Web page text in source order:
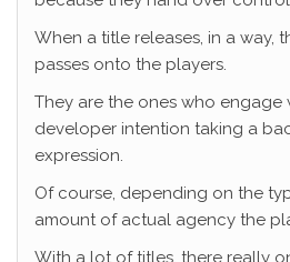
When a title releases, in a way,
passes onto the players.
They are the ones who engage
developer intention taking a
expression.
Of course, depending on the
amount of actual agency the
With a lot of titles, there really